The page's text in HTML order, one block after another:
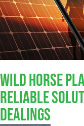
Wild Horse
Reliable
Dealings